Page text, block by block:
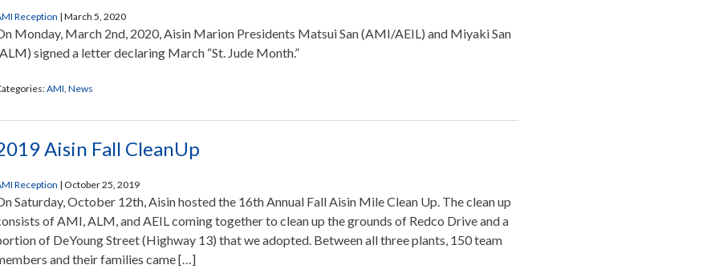
Reception | March 5, 2020
Monday, March 2nd, 2020, Aisin Marion Presidents Matsui San (AMI/AEIL) and Miyaki San
signed a letter declaring March “St. Jude Month.”
AMI, News
Aisin Fall CleanUp
Reception | October 25, 2019
Saturday, October 12th, Aisin hosted the 16th Annual Fall Aisin Mile Clean Up. The clean up
of AMI, ALM, and AEIL coming together to clean up the grounds of Redco Drive and a
of DeYoung Street (Highway 13) that we adopted. Between all three plants, 150 team
and their families came […]